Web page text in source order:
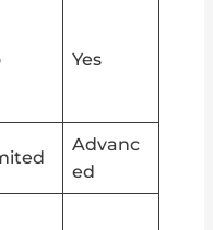
Yes
Advanc
ed